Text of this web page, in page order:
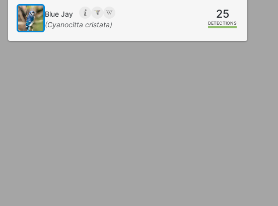
Blue Jay
(Cyanocitta cristata)
25
DETECTIONS